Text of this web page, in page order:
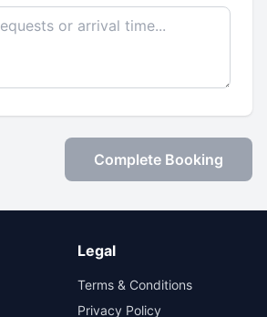
Complete Booking
Legal
Terms & Conditions
Privacy Policy